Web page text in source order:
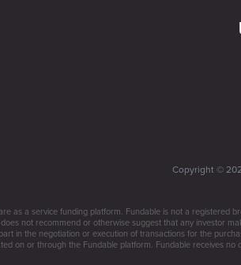
Copyright ©
as a service funding platform. Fundable is not a registered
not recommend or otherwise suggest that any investor
in the negotiation or execution of transactions for the
on or through the Fundable platform. Fundable receives